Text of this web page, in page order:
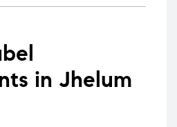
in Jhelum